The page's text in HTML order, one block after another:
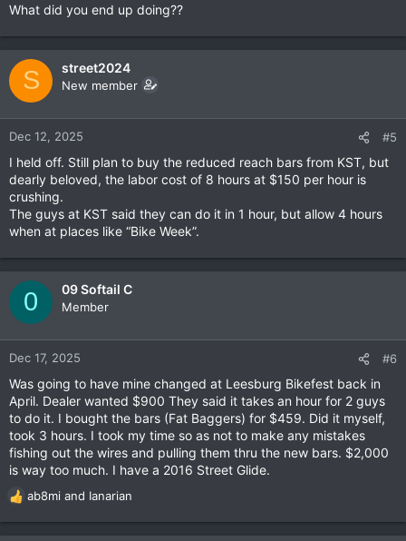
:What did you end up doing??
S street2024
New member
Dec 12, 2025 #5
I held off. Still plan to buy the reduced reach bars from KST, but
dearly beloved, the labor cost of 8 hours at $150 per hour is
crushing.
The guys at KST said they can do it in 1 hour, but allow 4 hours
when at places like “Bike Week”.
0 09 Softail C
Member
Dec 17, 2025 #6
Was going to have mine changed at Leesburg Bikefest back in
April. Dealer wanted $900 They said it takes an hour for 2 guys
to do it. I bought the bars (Fat Baggers) for $459. Did it myself,
took 3 hours. I took my time so as not to make any mistakes
fishing out the wires and pulling them thru the new bars. $2,000
is way too much. I have a 2016 Street Glide.
R
a
ab8mi and Ianarian